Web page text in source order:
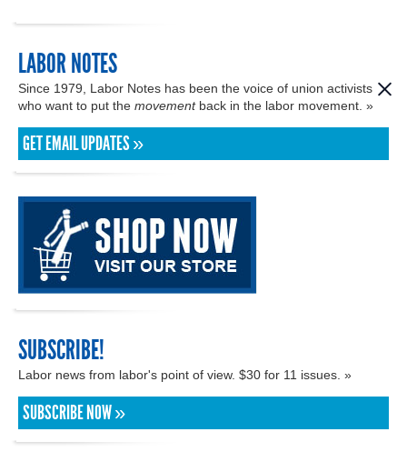
LABOR NOTES
Since 1979, Labor Notes has been the voice of union activists
who want to put the movementback in the labor movement. »
GET EMAIL UPDATES »
SUBSCRIBE!
Labor news from labor's point of view. $30 for 11 issues. »
SUBSCRIBE NOW »